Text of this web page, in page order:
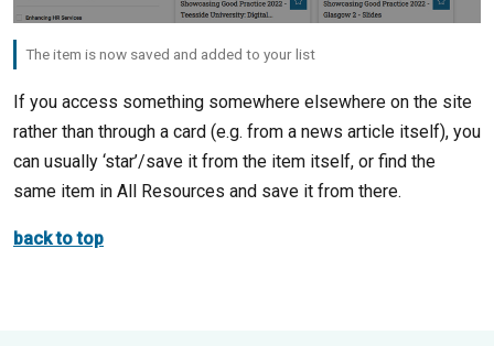
The item is now saved and added to your list
If you access something somewhere elsewhere on the site
rather than through a card (e.g. from a news article itself), you
can usually ‘star’/save it from the item itself, or find the
same item in All Resources and save it from there.
back to top